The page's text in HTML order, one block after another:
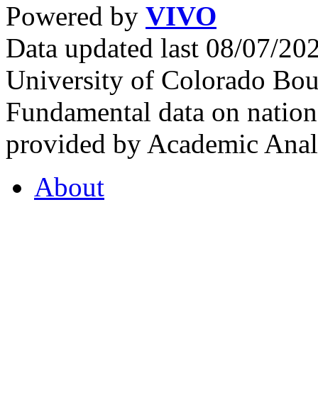
Powered by VIVO
Data updated last 08/07/
University of Colorado
Fundamental data on
provided by Academic
About